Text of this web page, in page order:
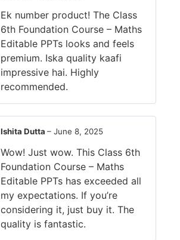
Ek number product! The Class
6th Foundation Course – Maths
Editable PPTs looks and feels
premium. Iska quality kaafi
impressive hai. Highly
recommended.
Ishita Dutta – June 8, 2025
Wow! Just wow. This Class 6th
Foundation Course – Maths
Editable PPTs has exceeded all
my expectations. If you’re
considering it, just buy it. The
quality is fantastic.